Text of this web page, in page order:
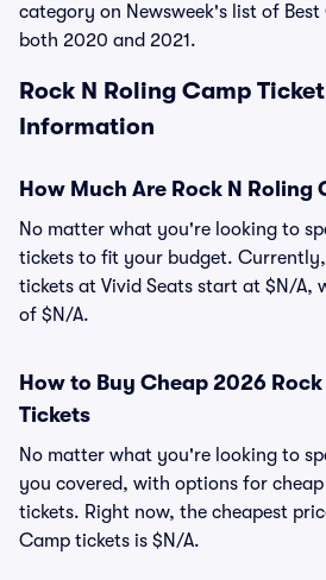
category on Newsweek's list of Best
both 2020 and 2021.
Rock N Roling Camp
Information
How Much Are Rock N Roling
No matter what you're looking to
tickets to fit your budget.
tickets at Vivid Seats start at $N/A,
of $N/A.
How to Buy Cheap 2026
Tickets
No matter what you're looking to
you covered, with options for
tickets. Right now, the cheapest
Camp tickets is $N/A.